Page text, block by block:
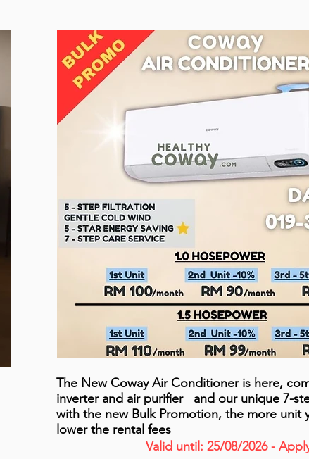
The New Coway Air Conditioner is here,
inverter and air purifier and our unique 7-
with the new Bulk Promotion, the more unit
lower the rental fees
Valid until: 25/08/2026 -